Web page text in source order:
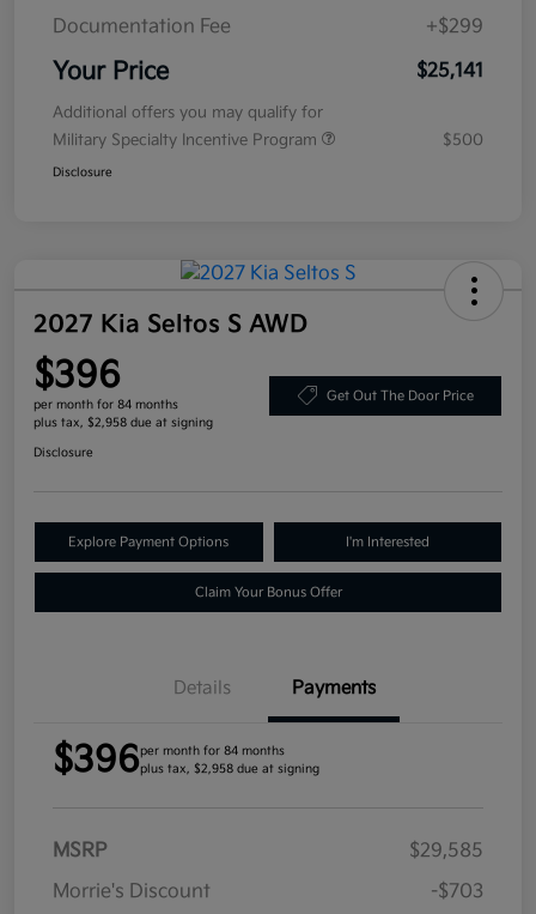
Documentation Fee
+$299
Your Price $25,141
Additional offers you may qualify for
Military Specialty Incentive Program
$500
Disclosure
2027 Kia Seltos S AWD
$396
per month for 84 months
plus tax, $2,958 due at signing
Get Out The Door Price
Disclosure
Explore Payment Options I'm Interested
Claim Your Bonus Offer
Details Payments
$396per month for 84 months
plus tax, $2,958 due at signing
MSRP
$29,585
Morrie's Discount
-$703